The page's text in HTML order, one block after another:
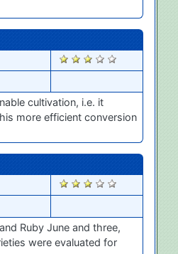
2825
cultivation, i.e. it
more efficient conversion
2817
Ruby June and three,
were evaluated for